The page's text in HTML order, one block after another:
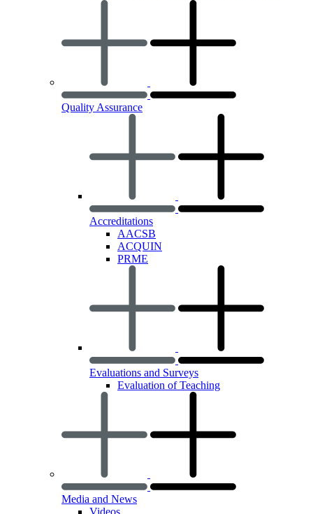
Quality Assurance
Accreditations
AACSB
ACQUIN
PRME
Evaluations and Surveys
Evaluation of Teaching
Media and News
Videos